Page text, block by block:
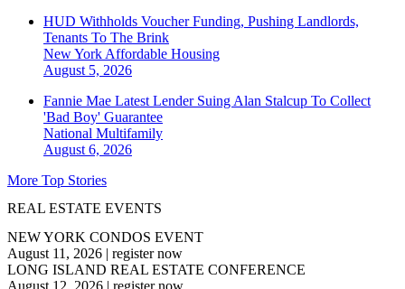
HUD Withholds Voucher Funding, Pushing Landlords,
Tenants To The Brink
New York Affordable Housing
August 5, 2026
Fannie Mae Latest Lender Suing Alan Stalcup To Collect
'Bad Boy' Guarantee
National Multifamily
August 6, 2026
More Top Stories
REAL ESTATE EVENTS
NEW YORK CONDOS EVENT
August 11, 2026 | register now
LONG ISLAND REAL ESTATE CONFERENCE
August 12, 2026 | register now